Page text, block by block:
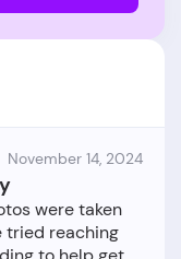
November 14, 2024
were taken
tried reaching